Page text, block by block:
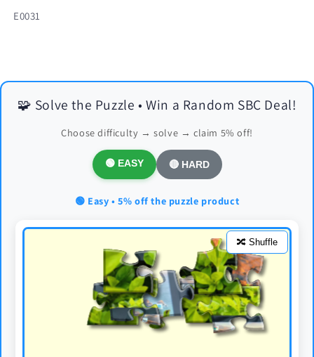
SKU:
E0031
🧩 Solve the Puzzle • Win a Random SBC Deal!
Choose difficulty → solve → claim 5% off!
🟢 EASY 🔴 HARD
🟢 Easy • 5% off the puzzle product
🔀 Shuffle